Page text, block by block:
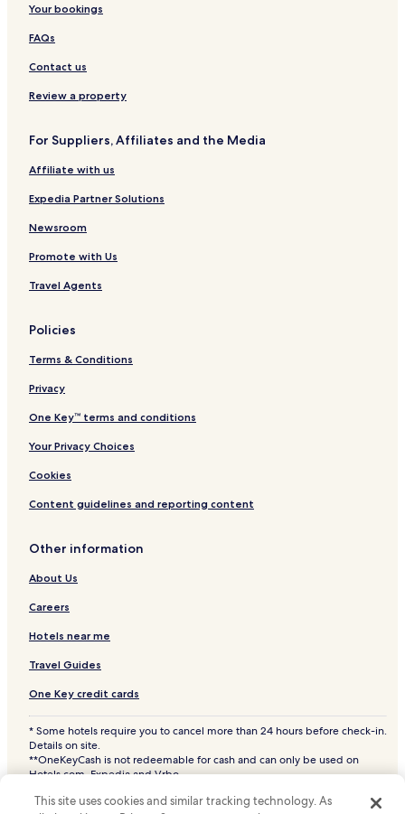
Your bookings
FAQs
Contact us
Review a property
For Suppliers, Affiliates and the Media
Affiliate with us
Expedia Partner Solutions
Newsroom
Promote with Us
Travel Agents
Policies
Terms & Conditions
Privacy
One Key™ terms and conditions
Your Privacy Choices
Cookies
Content guidelines and reporting content
Other information
About Us
Careers
Hotels near me
Travel Guides
One Key credit cards
* Some hotels require you to cancel more than 24 hours before check-in.
Details on site.
**OneKeyCash is not redeemable for cash and can only be used on
Hotels.com, Expedia and Vrbo.
Hotels.com and the Hotels.com Logo are trademarks or registered
This site uses cookies and similar tracking technology. As